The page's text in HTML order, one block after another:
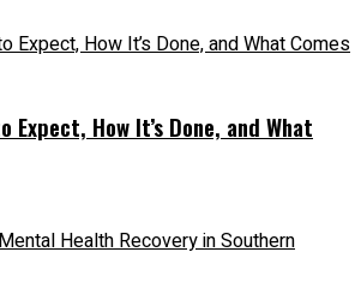
Expect, How It’s Done, and What